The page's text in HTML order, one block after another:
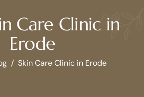
Care Clinic in
Erode
Skin Care Clinic in Erode